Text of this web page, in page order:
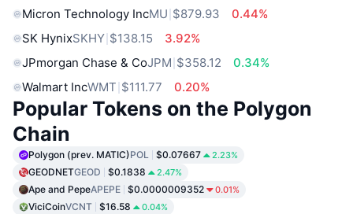
Micron Technology IncMU $879.93
0.44%
SK HynixSKHY $138.15
3.92%
JPmorgan Chase & CoJPM $358.12
0.34%
Walmart IncWMT $111.77 0.20%
Popular Tokens on the Polygon
Chain
Polygon (prev. MATIC)POL $0.07667 2.23%
GEODNETGEOD $0.1838 2.47%
Ape and PepeAPEPE $0.0000009352 0.01%
ViciCoinVCNT $16.58 0.04%